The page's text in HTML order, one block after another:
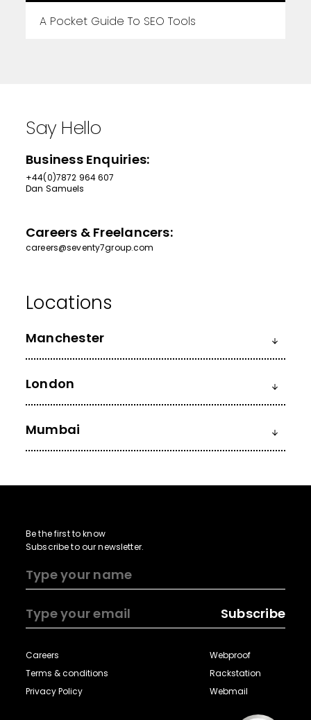
A Pocket Guide To SEO Tools
Say Hello
Business Enquiries:
+44(0)7872 964 607
Dan Samuels
Careers & Freelancers:
careers@seventy7group.com
Manchester
London
Mumbai
Be the first to know
Subscribe to our newsletter.
Subscribe
Careers
Terms & conditions
Privacy Policy
Webproof
Rackstation
Webmail